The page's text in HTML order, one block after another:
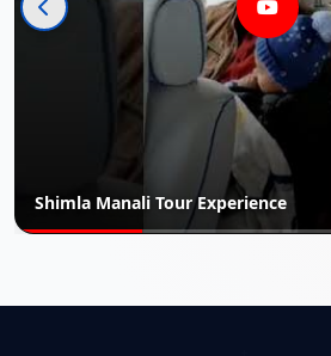
Tour Experience